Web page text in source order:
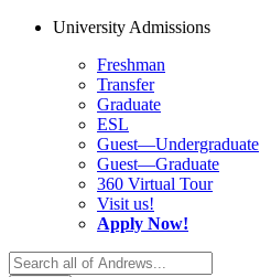
University Admissions
Freshman
Transfer
Graduate
ESL
Guest—Undergraduate
Guest—Graduate
360 Virtual Tour
Visit us!
Apply Now!